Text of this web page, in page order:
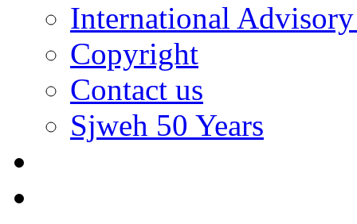
International
Copyright
Contact us
Sjweh 50 Years